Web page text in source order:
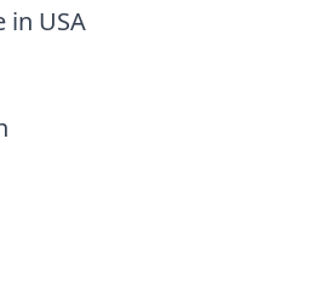
in USA